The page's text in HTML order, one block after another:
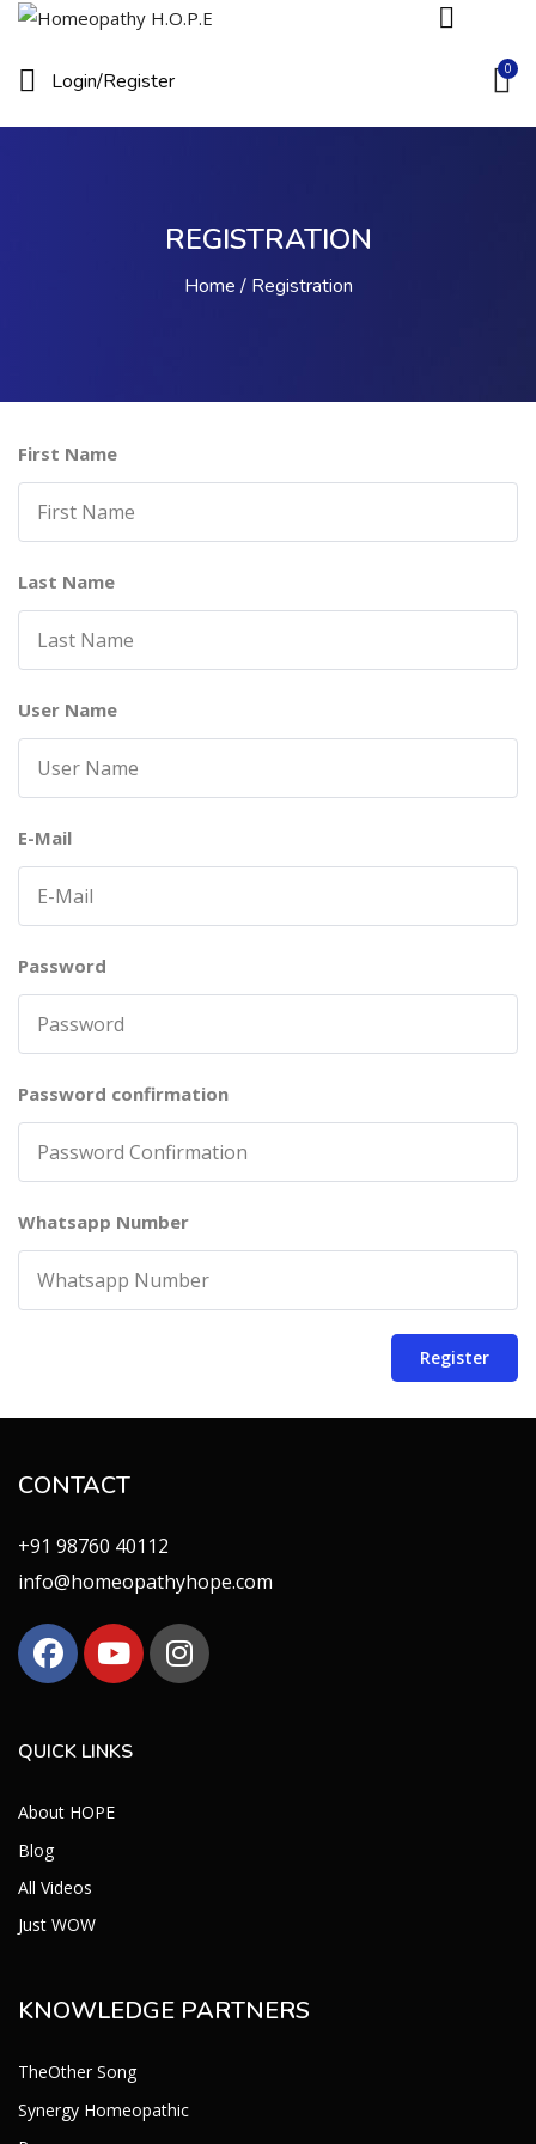
Login/Register 0
REGISTRATION
Home Registration
First Name
Last Name
User Name
E-Mail
Password
Password confirmation
Whatsapp Number
Register
CONTACT
+91 98760 40112
info@homeopathyhope.com
QUICK LINKS
About HOPE
Blog
All Videos
Just WOW
KNOWLEDGE PARTNERS
TheOther Song
Synergy Homeopathic